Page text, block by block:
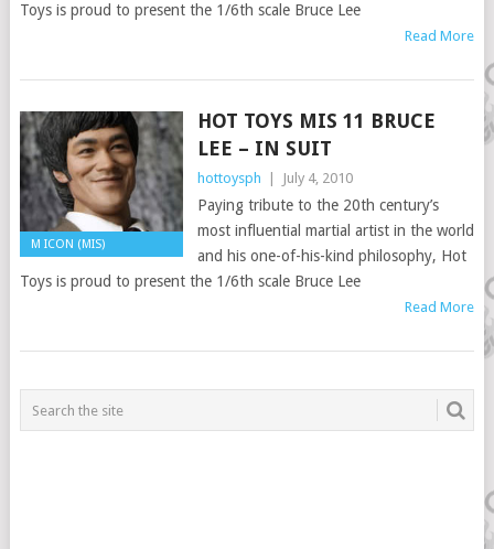
Toys is proud to present the 1/6th scale Bruce Lee
Read More
M ICON (MIS)
HOT TOYS MIS 11 BRUCE
LEE – IN SUIT
hottoysph July 4, 2010
Paying tribute to the 20th century’s
most influential martial artist in the world
and his one-of-his-kind philosophy, Hot
Toys is proud to present the 1/6th scale Bruce Lee
Read More